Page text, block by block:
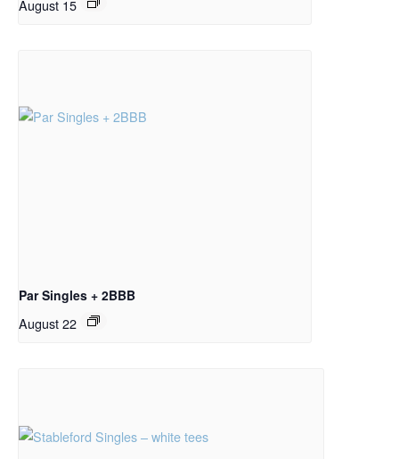
August 15
Par Singles + 2BBB
August 22